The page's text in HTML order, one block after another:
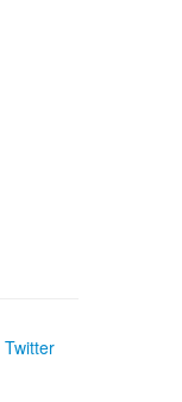
Twitter